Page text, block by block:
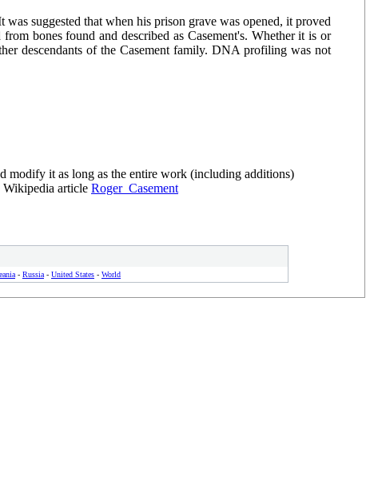
suggested that when his prison grave was opened, it proved
bones found and described as Casement's. Whether it is or
descendants of the Casement family. DNA profiling was not
modify it as long as the entire work (including additions)
Wikipedia article Roger_Casement
- Russia - United States - World